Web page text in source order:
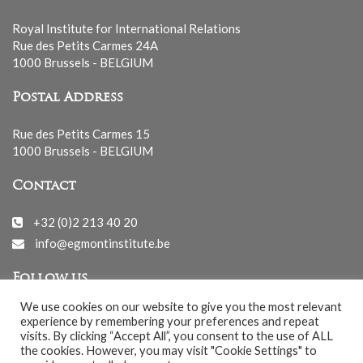
Royal Institute for International Relations
Rue des Petits Carmes 24A
1000 Brussels - BELGIUM
Postal Address
Rue des Petits Carmes 15
1000 Brussels - BELGIUM
Contact
+32 (0)2 213 40 20
info@egmontinstitute.be
Follow us
We use cookies on our website to give you the most relevant
experience by remembering your preferences and repeat
visits. By clicking “Accept All”, you consent to the use of ALL
the cookies. However, you may visit "Cookie Settings" to